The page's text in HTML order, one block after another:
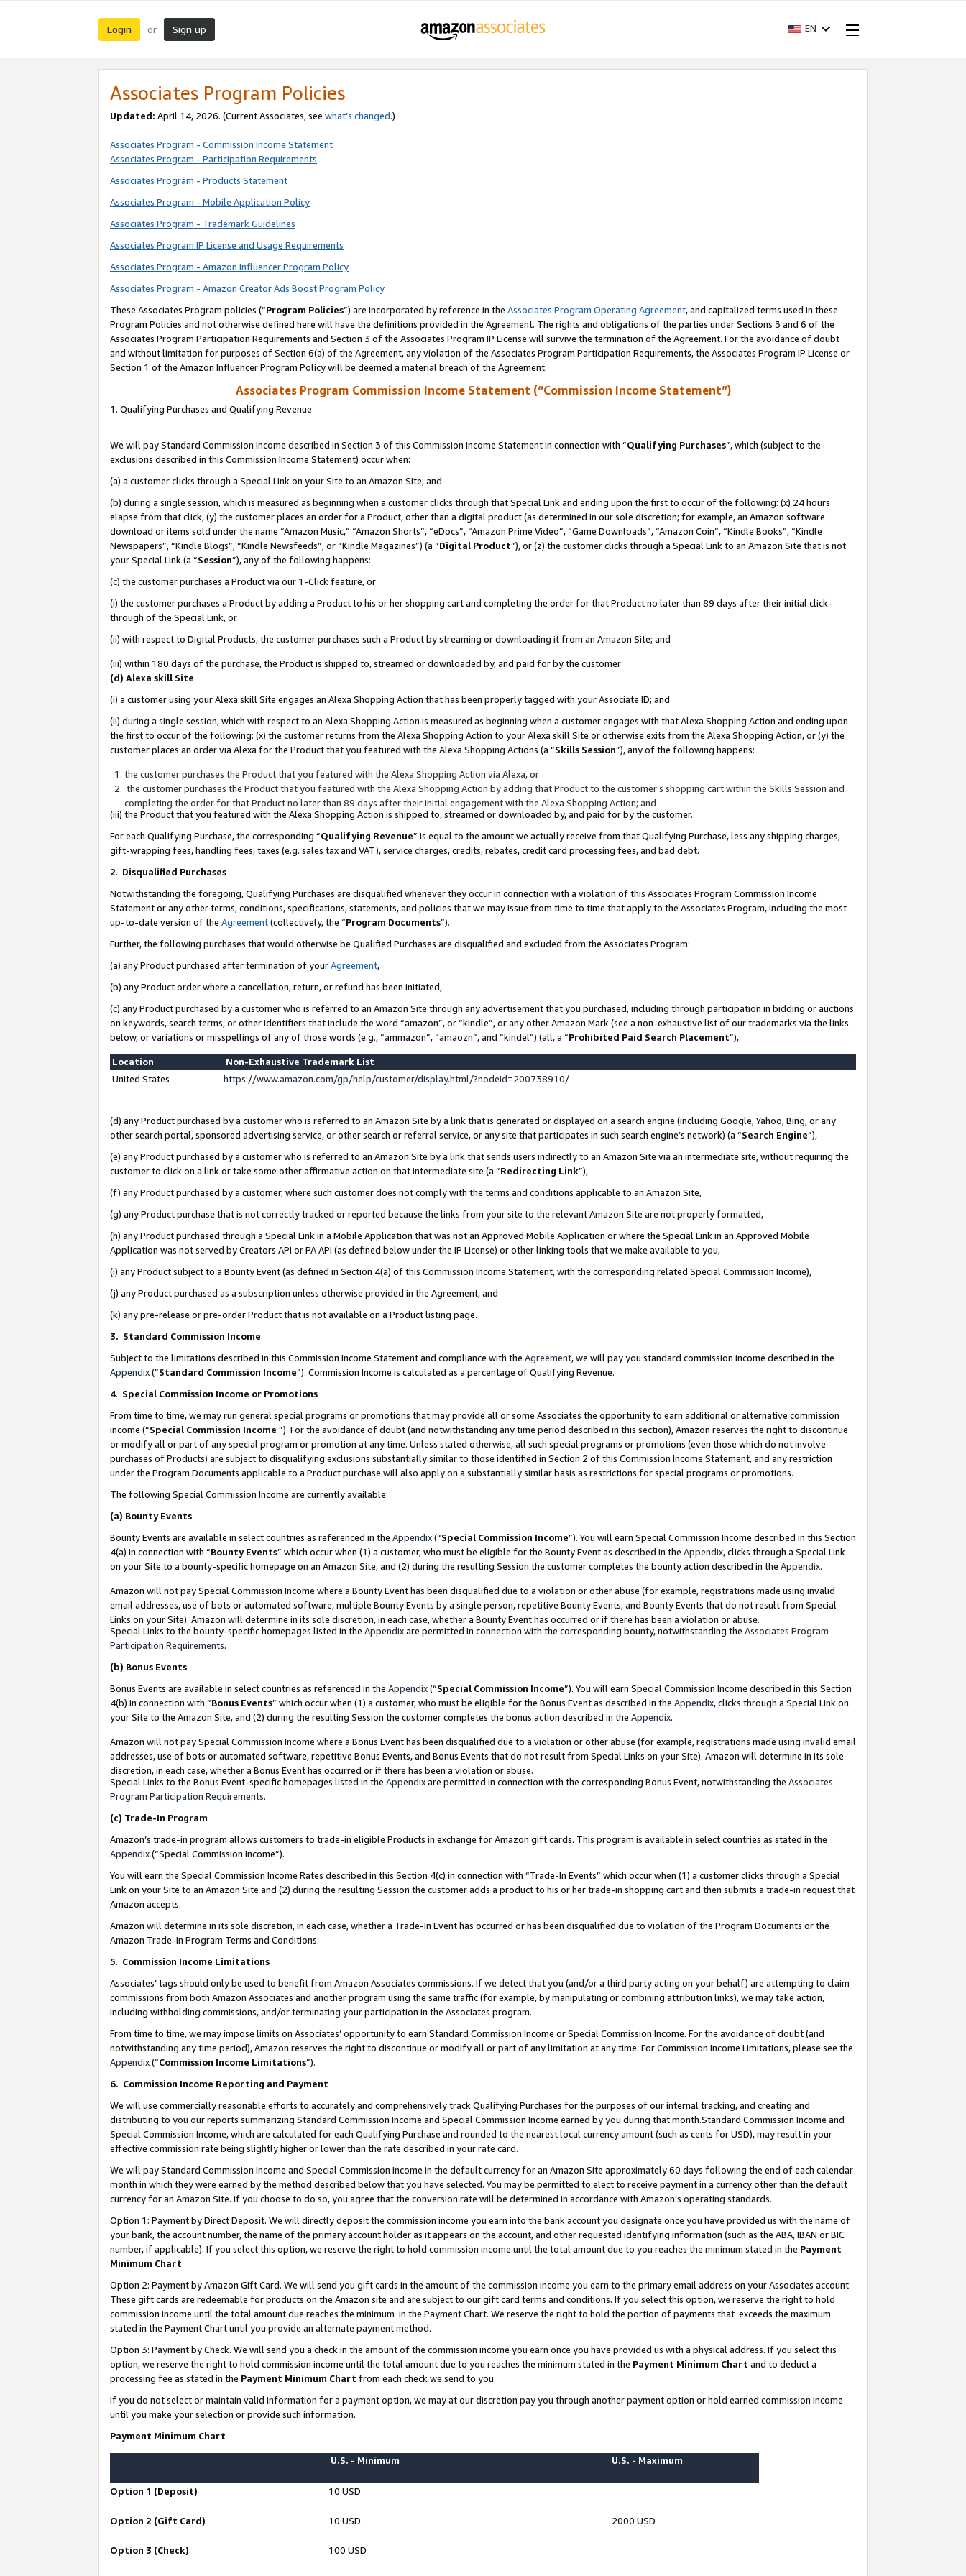
Login or Sign up EN
Associates Program Policies
Updated: April 14, 2026. (Current Associates, see what’s changed.)
Associates Program - Commission Income Statement
Associates Program - Participation Requirements
Associates Program - Products Statement
Associates Program - Mobile Application Policy
Associates Program - Trademark Guidelines
Associates Program IP License and Usage Requirements
Associates Program - Amazon Influencer Program Policy
Associates Program - Amazon Creator Ads Boost Program Policy
These Associates Program policies (“Program Policies”) are incorporated by reference in the Associates Program Operating Agreement, and capitalized terms used in these
Program Policies and not otherwise defined here will have the definitions provided in the Agreement. The rights and obligations of the parties under Sections 3 and 6 of the
Associates Program Participation Requirements and Section 3 of the Associates Program IP License will survive the termination of the Agreement. For the avoidance of doubt
and without limitation for purposes of Section 6(a) of the Agreement, any violation of the Associates Program Participation Requirements, the Associates Program IP License or
Section 1 of the Amazon Influencer Program Policy will be deemed a material breach of the Agreement.
Associates Program Commission Income Statement (“Commission Income Statement”)
1. Qualifying Purchases and Qualifying Revenue
We will pay Standard Commission Income described in Section 3 of this Commission Income Statement in connection with “Qualifying Purchases”, which (subject to the
exclusions described in this Commission Income Statement) occur when:
(a) a customer clicks through a Special Link on your Site to an Amazon Site; and
(b) during a single session, which is measured as beginning when a customer clicks through that Special Link and ending upon the first to occur of the following: (x) 24 hours
elapse from that click, (y) the customer places an order for a Product, other than a digital product (as determined in our sole discretion; for example, an Amazon software
download or items sold under the name “Amazon Music,” “Amazon Shorts”, “eDocs”, “Amazon Prime Video”, “Game Downloads”, “Amazon Coin”, “Kindle Books”, “Kindle
Newspapers”, “Kindle Blogs”, “Kindle Newsfeeds”, or “Kindle Magazines”) (a “Digital Product”), or (z) the customer clicks through a Special Link to an Amazon Site that is not
your Special Link (a “Session”), any of the following happens:
(c) the customer purchases a Product via our 1-Click feature, or
(i) the customer purchases a Product by adding a Product to his or her shopping cart and completing the order for that Product no later than 89 days after their initial click-
through of the Special Link, or
(ii) with respect to Digital Products, the customer purchases such a Product by streaming or downloading it from an Amazon Site; and
(iii) within 180 days of the purchase, the Product is shipped to, streamed or downloaded by, and paid for by the customer
(d) Alexa skill Site
(i) a customer using your Alexa skill Site engages an Alexa Shopping Action that has been properly tagged with your Associate ID; and
(ii) during a single session, which with respect to an Alexa Shopping Action is measured as beginning when a customer engages with that Alexa Shopping Action and ending upon
the first to occur of the following: (x) the customer returns from the Alexa Shopping Action to your Alexa skill Site or otherwise exits from the Alexa Shopping Action, or (y) the
customer places an order via Alexa for the Product that you featured with the Alexa Shopping Actions (a “Skills Session”), any of the following happens:
the customer purchases the Product that you featured with the Alexa Shopping Action via Alexa, or
the customer purchases the Product that you featured with the Alexa Shopping Action by adding that Product to the customer’s shopping cart within the Skills Session and
completing the order for that Product no later than 89 days after their initial engagement with the Alexa Shopping Action; and
(iii) the Product that you featured with the Alexa Shopping Action is shipped to, streamed or downloaded by, and paid for by the customer.
For each Qualifying Purchase, the corresponding “Qualifying Revenue” is equal to the amount we actually receive from that Qualifying Purchase, less any shipping charges,
gift-wrapping fees, handling fees, taxes (e.g. sales tax and VAT), service charges, credits, rebates, credit card processing fees, and bad debt.
2. Disqualified Purchases
Notwithstanding the foregoing, Qualifying Purchases are disqualified whenever they occur in connection with a violation of this Associates Program Commission Income
Statement or any other terms, conditions, specifications, statements, and policies that we may issue from time to time that apply to the Associates Program, including the most
up-to-date version of the Agreement(collectively, the “Program Documents”).
Further, the following purchases that would otherwise be Qualified Purchases are disqualified and excluded from the Associates Program:
(a) any Product purchased after termination of yourAgreement,
(b) any Product order where a cancellation, return, or refund has been initiated,
(c) any Product purchased by a customer who is referred to an Amazon Site through any advertisement that you purchased, including through participation in bidding or auctions
on keywords, search terms, or other identifiers that include the word “amazon”, or “kindle”, or any other Amazon Mark (see a non-exhaustive list of our trademarks via the links
below, or variations or misspellings of any of those words (e.g., “ammazon”, “amaozn”, and “kindel”) (all, a “Prohibited Paid Search Placement”),
Location
Non-Exhaustive Trademark List
United States
https://www.amazon.com/gp/help/customer/display.html/?nodeId=200738910/
(d) any Product purchased by a customer who is referred to an Amazon Site by a link that is generated or displayed on a search engine (including Google, Yahoo, Bing, or any
other search portal, sponsored advertising service, or other search or referral service, or any site that participates in such search engine’s network) (a “Search Engine”),
(e) any Product purchased by a customer who is referred to an Amazon Site by a link that sends users indirectly to an Amazon Site via an intermediate site, without requiring the
customer to click on a link or take some other affirmative action on that intermediate site (a “Redirecting Link”),
(f) any Product purchased by a customer, where such customer does not comply with the terms and conditions applicable to an Amazon Site,
(g) any Product purchase that is not correctly tracked or reported because the links from your site to the relevant Amazon Site are not properly formatted,
(h) any Product purchased through a Special Link in a Mobile Application that was not an Approved Mobile Application or where the Special Link in an Approved Mobile
Application was not served by Creators API or PA API (as defined below under the IP License) or other linking tools that we make available to you,
(i) any Product subject to a Bounty Event (as defined in Section 4(a) of this Commission Income Statement, with the corresponding related Special Commission Income),
(j) any Product purchased as a subscription unless otherwise provided in the Agreement, and
(k) any pre-release or pre-order Product that is not available on a Product listing page.
3. Standard Commission Income
Subject to the limitations described in this Commission Income Statement and compliance with the Agreement, we will pay you standard commission income described in the
Appendix(”Standard Commission Income”). Commission Income is calculated as a percentage of Qualifying Revenue.
4. Special Commission Income or Promotions
From time to time, we may run general special programs or promotions that may provide all or some Associates the opportunity to earn additional or alternative commission
income (“Special Commission Income ”). For the avoidance of doubt (and notwithstanding any time period described in this section), Amazon reserves the right to discontinue
or modify all or part of any special program or promotion at any time. Unless stated otherwise, all such special programs or promotions (even those which do not involve
purchases of Products) are subject to disqualifying exclusions substantially similar to those identified in Section 2 of this Commission Income Statement, and any restriction
under the Program Documents applicable to a Product purchase will also apply on a substantially similar basis as restrictions for special programs or promotions.
The following Special Commission Income are currently available:
(a) Bounty Events
Bounty Events are available in select countries as referenced in the Appendix(“Special Commission Income”). You will earn Special Commission Income described in this Section
4(a) in connection with “Bounty Events” which occur when (1) a customer, who must be eligible for the Bounty Event as described in the Appendix, clicks through a Special Link
on your Site to a bounty-specific homepage on an Amazon Site, and (2) during the resulting Session the customer completes the bounty action described in the Appendix.
Amazon will not pay Special Commission Income where a Bounty Event has been disqualified due to a violation or other abuse (for example, registrations made using invalid
email addresses, use of bots or automated software, multiple Bounty Events by a single person, repetitive Bounty Events, and Bounty Events that do not result from Special
Links on your Site). Amazon will determine in its sole discretion, in each case, whether a Bounty Event has occurred or if there has been a violation or abuse.
Special Links to the bounty-specific homepages listed in the Appendixare permitted in connection with the corresponding bounty, notwithstanding the Associates Program
Participation Requirements.
(b) Bonus Events
Bonus Events are available in select countries as referenced in the Appendix(“Special Commission Income”). You will earn Special Commission Income described in this Section
4(b) in connection with “Bonus Events” which occur when (1) a customer, who must be eligible for the Bonus Event as described in the Appendix, clicks through a Special Link on
your Site to the Amazon Site, and (2) during the resulting Session the customer completes the bonus action described in the Appendix.
Amazon will not pay Special Commission Income where a Bonus Event has been disqualified due to a violation or other abuse (for example, registrations made using invalid email
addresses, use of bots or automated software, repetitive Bonus Events, and Bonus Events that do not result from Special Links on your Site). Amazon will determine in its sole
discretion, in each case, whether a Bonus Event has occurred or if there has been a violation or abuse.
Special Links to the Bonus Event-specific homepages listed in the Appendixare permitted in connection with the corresponding Bonus Event, notwithstanding the Associates
Program Participation Requirements.
(c) Trade-In Program
Amazon’s trade-in program allows customers to trade-in eligible Products in exchange for Amazon gift cards. This program is available in select countries as stated in the
Appendix(“Special Commission Income”).
You will earn the Special Commission Income Rates described in this Section 4(c) in connection with “Trade-In Events” which occur when (1) a customer clicks through a Special
Link on your Site to an Amazon Site and (2) during the resulting Session the customer adds a product to his or her trade-in shopping cart and then submits a trade-in request that
Amazon accepts.
Amazon will determine in its sole discretion, in each case, whether a Trade-In Event has occurred or has been disqualified due to violation of the Program Documents or the
Amazon Trade-In Program Terms and Conditions.
5. Commission Income Limitations
Associates’ tags should only be used to benefit from Amazon Associates commissions. If we detect that you (and/or a third party acting on your behalf) are attempting to claim
commissions from both Amazon Associates and another program using the same traffic (for example, by manipulating or combining attribution links), we may take action,
including withholding commissions, and/or terminating your participation in the Associates program.
From time to time, we may impose limits on Associates’ opportunity to earn Standard Commission Income or Special Commission Income. For the avoidance of doubt (and
notwithstanding any time period), Amazon reserves the right to discontinue or modify all or part of any limitation at any time. For Commission Income Limitations, please see the
Appendix(“Commission Income Limitations”).
6. Commission Income Reporting and Payment
We will use commercially reasonable efforts to accurately and comprehensively track Qualifying Purchases for the purposes of our internal tracking, and creating and
distributing to you our reports summarizing Standard Commission Income and Special Commission Income earned by you during that month.Standard Commission Income and
Special Commission Income, which are calculated for each Qualifying Purchase and rounded to the nearest local currency amount (such as cents for USD), may result in your
effective commission rate being slightly higher or lower than the rate described in your rate card.
We will pay Standard Commission Income and Special Commission Income in the default currency for an Amazon Site approximately 60 days following the end of each calendar
month in which they were earned by the method described below that you have selected. You may be permitted to elect to receive payment in a currency other than the default
currency for an Amazon Site. If you choose to do so, you agree that the conversion rate will be determined in accordance with Amazon’s operating standards.
Option 1: Payment by Direct Deposit. We will directly deposit the commission income you earn into the bank account you designate once you have provided us with the name of
your bank, the account number, the name of the primary account holder as it appears on the account, and other requested identifying information (such as the ABA, IBAN or BIC
number, if applicable). If you select this option, we reserve the right to hold commission income until the total amount due to you reaches the minimum stated in the Payment
Minimum Chart.
Option 2: Payment by Amazon Gift Card. We will send you gift cards in the amount of the commission income you earn to the primary email address on your Associates account.
These gift cards are redeemable for products on the Amazon site and are subject to our gift card terms and conditions. If you select this option, we reserve the right to hold
commission income until the total amount due reaches the minimum in the Payment Chart. We reserve the right to hold the portion of payments that exceeds the maximum
stated in the Payment Chart until you provide an alternate payment method.
Option 3: Payment by Check. We will send you a check in the amount of the commission income you earn once you have provided us with a physical address. If you select this
option, we reserve the right to hold commission income until the total amount due to you reaches the minimum stated in the Payment Minimum Chart and to deduct a
processing fee as stated in the Payment Minimum Chart from each check we send to you.
If you do not select or maintain valid information for a payment option, we may at our discretion pay you through another payment option or hold earned commission income
until you make your selection or provide such information.
Payment Minimum Chart
U.S. - Minimum U.S. - Maximum
Option 1 (Deposit) 10 USD
Option 2 (Gift Card) 10 USD 2000 USD
Option 3 (Check) 100 USD